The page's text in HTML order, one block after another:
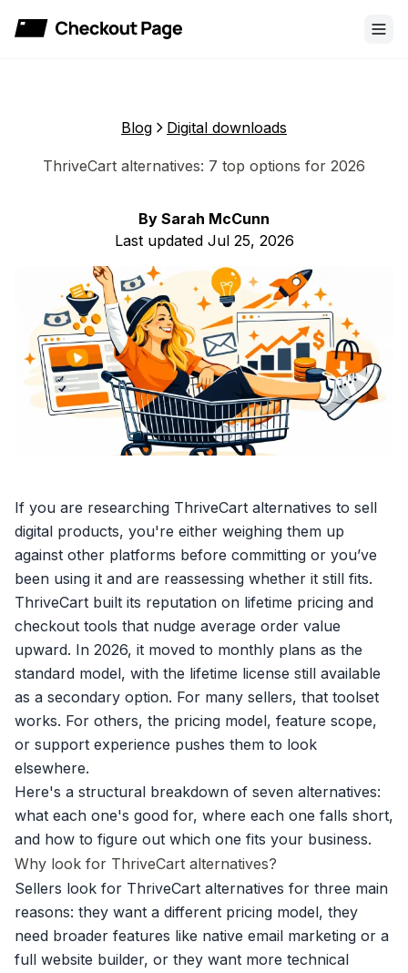
Checkout Page
Blog Digital downloads
ThriveCart alternatives: 7 top options for 2026
By Sarah McCunn
Last updated Jul 25, 2026
If you are researching ThriveCart alternatives to sell
digital products, you're either weighing them up
against other platforms before committing or you’ve
been using it and are reassessing whether it still fits.
ThriveCart built its reputation on lifetime pricing and
checkout tools that nudge average order value
upward. In 2026, it moved to monthly plans as the
standard model, with the lifetime license still available
as a secondary option. For many sellers, that toolset
works. For others, the pricing model, feature scope,
or support experience pushes them to look
elsewhere.
Here's a structural breakdown of seven alternatives:
what each one's good for, where each one falls short,
and how to figure out which one fits your business.
Why look for ThriveCart alternatives?
Sellers look for ThriveCart alternatives for three main
reasons: they want a different pricing model, they
need broader features like native email marketing or a
full website builder, or they want more technical